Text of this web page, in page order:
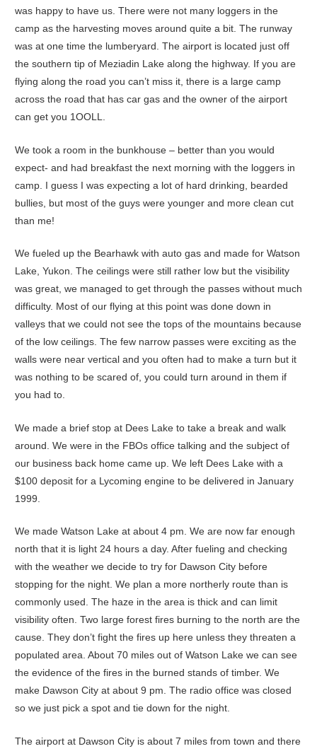
was happy to have us. There were not many loggers in the
camp as the harvesting moves around quite a bit. The runway
was at one time the lumberyard. The airport is located just off
the southern tip of Meziadin Lake along the highway. If you are
flying along the road you can’t miss it, there is a large camp
across the road that has car gas and the owner of the airport
can get you 1OOLL.
We took a room in the bunkhouse – better than you would
expect- and had breakfast the next morning with the loggers in
camp. I guess I was expecting a lot of hard drinking, bearded
bullies, but most of the guys were younger and more clean cut
than me!
We fueled up the Bearhawk with auto gas and made for Watson
Lake, Yukon. The ceilings were still rather low but the visibility
was great, we managed to get through the passes without much
difficulty. Most of our flying at this point was done down in
valleys that we could not see the tops of the mountains because
of the low ceilings. The few narrow passes were exciting as the
walls were near vertical and you often had to make a turn but it
was nothing to be scared of, you could turn around in them if
you had to.
We made a brief stop at Dees Lake to take a break and walk
around. We were in the FBOs office talking and the subject of
our business back home came up. We left Dees Lake with a
$100 deposit for a Lycoming engine to be delivered in January
1999.
We made Watson Lake at about 4 pm. We are now far enough
north that it is light 24 hours a day. After fueling and checking
with the weather we decide to try for Dawson City before
stopping for the night. We plan a more northerly route than is
commonly used. The haze in the area is thick and can limit
visibility often. Two large forest fires burning to the north are the
cause. They don’t fight the fires up here unless they threaten a
populated area. About 70 miles out of Watson Lake we can see
the evidence of the fires in the burned stands of timber. We
make Dawson City at about 9 pm. The radio office was closed
so we just pick a spot and tie down for the night.
The airport at Dawson City is about 7 miles from town and there